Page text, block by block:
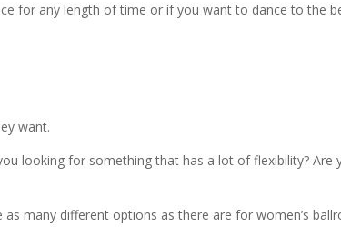
for any length of time or if you want to dance to the
want.
looking for something that has a lot of flexibility? Are
many different options as there are for women’s